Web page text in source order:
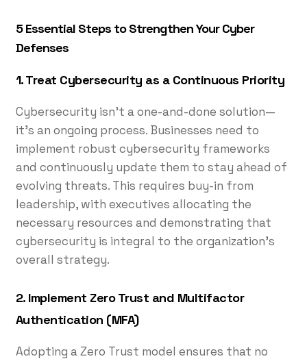
5 Essential Steps to Strengthen Your Cyber
Defenses
1. Treat Cybersecurity as a Continuous Priority
Cybersecurity isn’t a one-and-done solution—
it’s an ongoing process. Businesses need to
implement robust cybersecurity frameworks
and continuously update them to stay ahead of
evolving threats. This requires buy-in from
leadership, with executives allocating the
necessary resources and demonstrating that
cybersecurity is integral to the organization’s
overall strategy.
2. Implement Zero Trust and Multifactor
Authentication (MFA)
Adopting a Zero Trust model ensures that no